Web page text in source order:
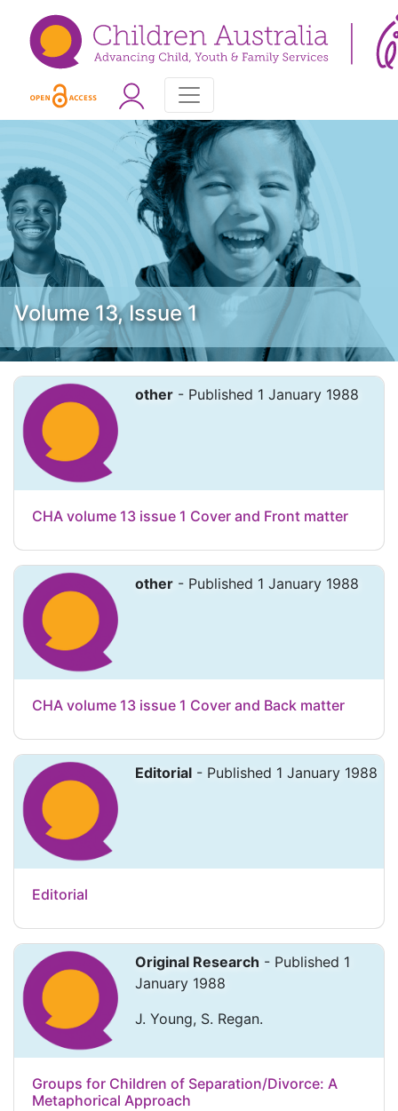
Volume 13, Issue 1
other - Published 1 January 1988
CHA volume 13 issue 1 Cover and Front matter
other - Published 1 January 1988
CHA volume 13 issue 1 Cover and Back matter
Editorial - Published 1 January 1988
Editorial
Original Research - Published 1
January 1988
J. Young, S. Regan.
Groups for Children of Separation/Divorce: A
Metaphorical Approach